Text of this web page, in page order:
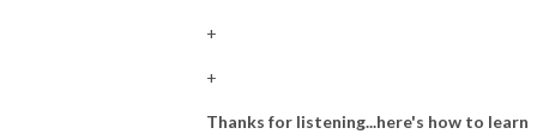
+
+
Thanks for listening...here's how to learn